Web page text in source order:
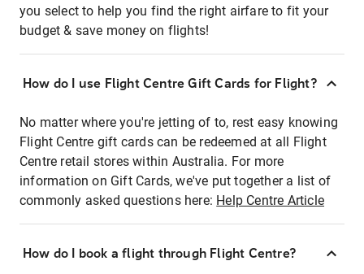
you select to help you find the right airfare to fit your
budget & save money on flights!
How do I use Flight Centre Gift Cards for Flight?
No matter where you're jetting of to, rest easy knowing
Flight Centre gift cards can be redeemed at all Flight
Centre retail stores within Australia. For more
information on Gift Cards, we've put together a list of
commonly asked questions here: Help Centre Article
How do I book a flight through Flight Centre?